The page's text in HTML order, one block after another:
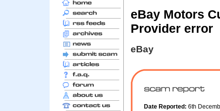
eBay Motors
Provider error
eBay
Date Reported: 6th